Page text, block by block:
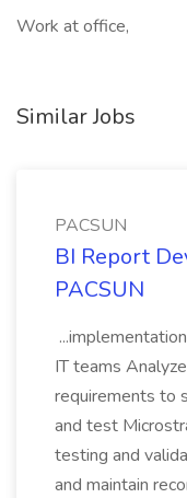
Work at office,
Similar Jobs
PACSUN
BI Report
PACSUN
IT teams
requirements to
and test
testing and
and maintain